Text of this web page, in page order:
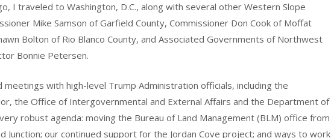
I traveled to Washington, D.C., along with several other Western Slope
Mike Samson of Garfield County, Commissioner Don Cook of Moffat
Bolton of Rio Blanco County, and Associated Governments of Northwest
Bonnie Petersen.
with high-level Trump Administration officials, including the
the Office of Intergovernmental and External Affairs and the Department of
robust agenda: moving the Bureau of Land Management (BLM) office from
Junction; our continued support for the Jordan Cove project; and ways to work